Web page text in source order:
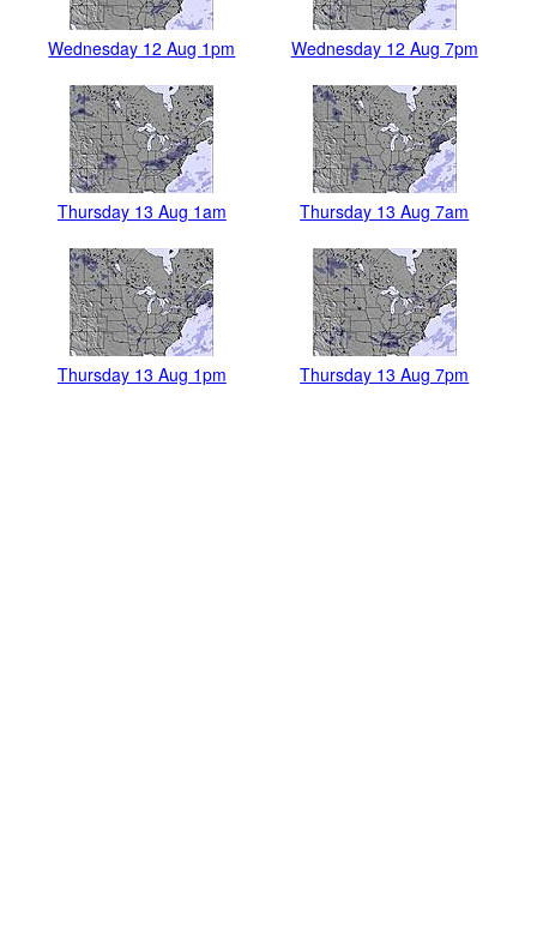
Wednesday 12 Aug 1pm Wednesday 12 Aug 7pm
Thursday 13 Aug 1am Thursday 13 Aug 7am
Thursday 13 Aug 1pm Thursday 13 Aug 7pm